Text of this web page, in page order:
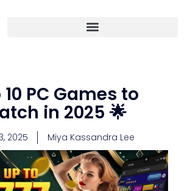
10 PC Games to
in 2025 🌟
2025 Miya Kassandra Lee